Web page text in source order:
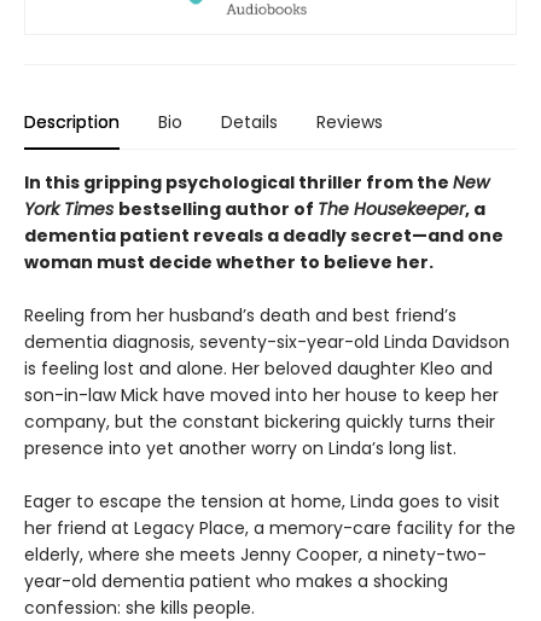
Description Bio Details Reviews
In this gripping psychological thriller from the New
York Times bestselling author of The Housekeeper, a
dementia patient reveals a deadly secret—and one
woman must decide whether to believe her.
Reeling from her husband’s death and best friend’s
dementia diagnosis, seventy-six-year-old Linda Davidson
is feeling lost and alone. Her beloved daughter Kleo and
son-in-law Mick have moved into her house to keep her
company, but the constant bickering quickly turns their
presence into yet another worry on Linda’s long list.
Eager to escape the tension at home, Linda goes to visit
her friend at Legacy Place, a memory-care facility for the
elderly, where she meets Jenny Cooper, a ninety-two-
year-old dementia patient who makes a shocking
confession: she kills people.